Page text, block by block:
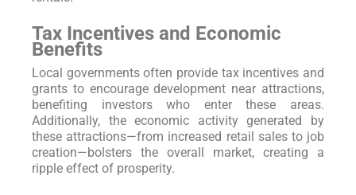
Tax Incentives and Economic
Benefits
Local governments often provide tax incentives and
grants to encourage development near attractions,
benefiting investors who enter these areas.
Additionally, the economic activity generated by
these attractions—from increased retail sales to job
creation—bolsters the overall market, creating a
ripple effect of prosperity.